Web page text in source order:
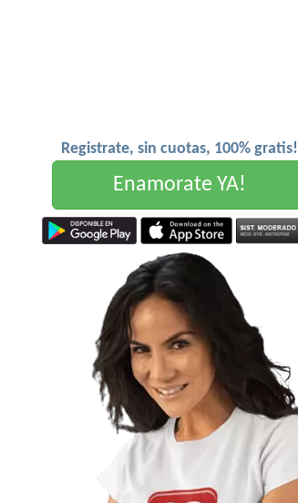
Registrate, sin cuotas, 100% gratis!
Enamorate YA!